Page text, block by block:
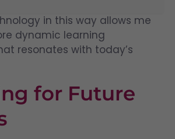
in this way allows me
dynamic learning
resonates with today’s
for Future